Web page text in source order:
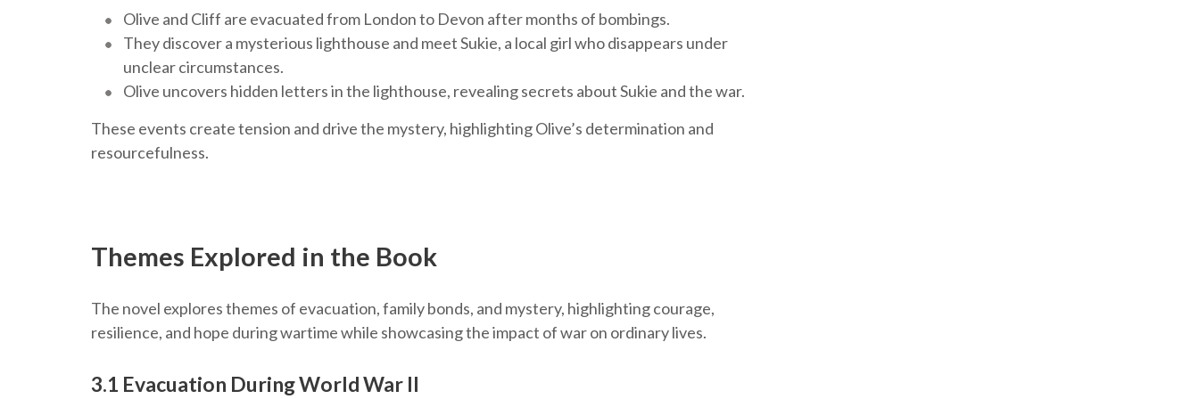
Olive and Cliff are evacuated from London to Devon after months of bombings.
They discover a mysterious lighthouse and meet Sukie, a local girl who disappears under
unclear circumstances.
Olive uncovers hidden letters in the lighthouse, revealing secrets about Sukie and the war.
These events create tension and drive the mystery, highlighting Olive’s determination and
resourcefulness.
Themes Explored in the Book
The novel explores themes of evacuation, family bonds, and mystery, highlighting courage,
resilience, and hope during wartime while showcasing the impact of war on ordinary lives.
3.1 Evacuation During World War II